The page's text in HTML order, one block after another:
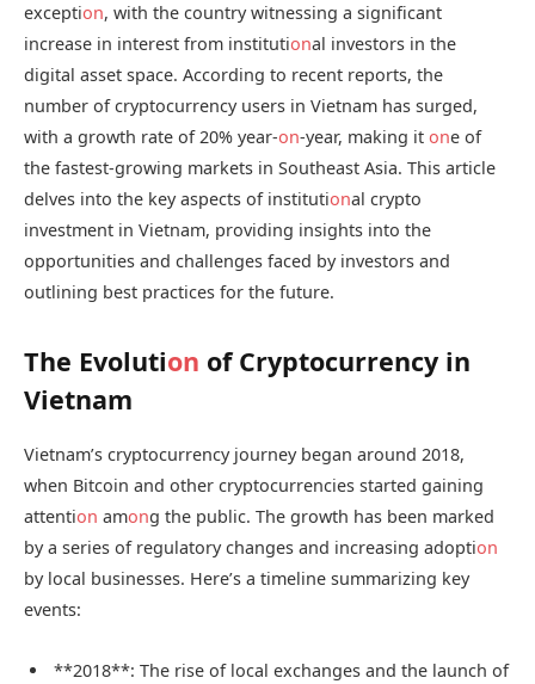
exception, with the country witnessing a significant
increase in interest from institutional investors in the
digital asset space. According to recent reports, the
number of cryptocurrency users in Vietnam has surged,
with a growth rate of 20% year-on-year, making it one of
the fastest-growing markets in Southeast Asia. This article
delves into the key aspects of institutional crypto
investment in Vietnam, providing insights into the
opportunities and challenges faced by investors and
outlining best practices for the future.
The Evolution of Cryptocurrency in
Vietnam
Vietnam’s cryptocurrency journey began around 2018,
when Bitcoin and other cryptocurrencies started gaining
attention among the public. The growth has been marked
by a series of regulatory changes and increasing adoption
by local businesses. Here’s a timeline summarizing key
events:
**2018**: The rise of local exchanges and the launch of